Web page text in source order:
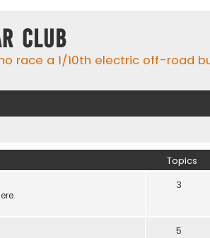
Club
race a 1/10th electric off-road
Topics
3
5